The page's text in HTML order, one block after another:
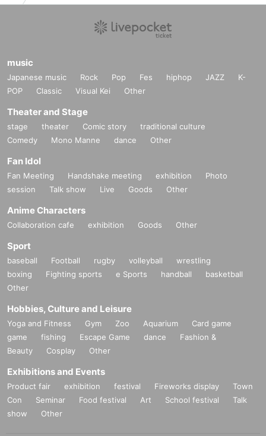
music
Japanese music Rock Pop Fes hiphop JAZZ
K-
POP
Classic Visual Kei Other
Theater and Stage
stage theater Comic story
traditional culture
Comedy
Mono Manne dance Other
Fan Idol
Fan Meeting Handshake meeting exhibition
Photo
session
Talk show Live Goods Other
Anime Characters
Collaboration cafe exhibition Goods Other
Sport
baseball Football rugby volleyball
wrestling
boxing
Fighting sports e Sports handball
basketball
Other
Hobbies, Culture and Leisure
Yoga and Fitness Gym Zoo Aquarium
Card game
game
fishing Escape Game dance
Fashion &
Beauty
Cosplay Other
Exhibitions and Events
Product fair exhibition festival Fireworks display
Town
Con
Seminar Food festival Art School festival
Talk
show
Other